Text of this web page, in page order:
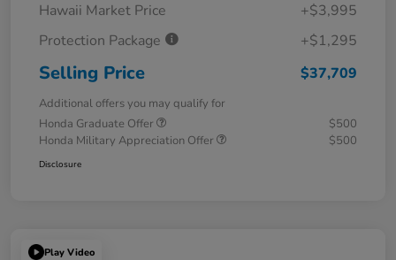
Hawaii Market Price
+$3,995
Protection Package
+$1,295
Selling Price $37,709
Additional offers you may qualify for
Honda Graduate Offer
$500
Honda Military Appreciation Offer
$500
Disclosure
Play Video